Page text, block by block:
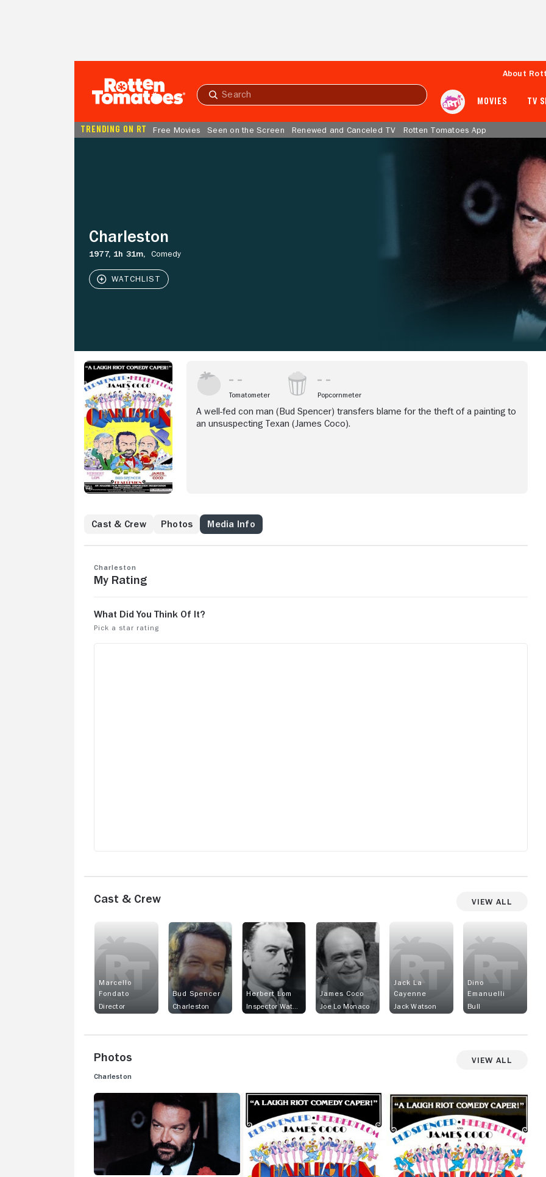
Submit
About
MOVIES TV
TRENDING ON RT Free Movies Seen on the Screen Renewed and Canceled TV Rotten Tomatoes App
Charleston
1977, 1h 31m, Comedy
Tomatometer Popcornmeter
A well-fed con man (Bud Spencer) transfers blame for the theft of a painting to
an unsuspecting Texan (James Coco).
Cast & Crew Photos Media Info
Charleston
My Rating
Cast & Crew View All
Marcello
Fondato
Director
Bud Spencer
Charleston
Herbert Lom
James Coco
Joe Lo Monaco
Jack La
Cayenne
Jack Watson
Dino
Emanuelli
Bull
Photos View All
Charleston